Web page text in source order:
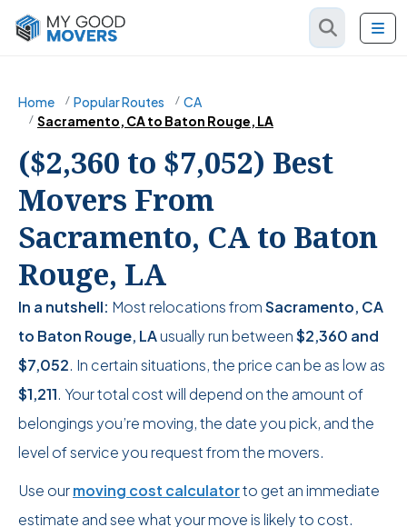
Home Popular Routes
CA
Sacramento, CA to Baton Rouge, LA
($2,360 to $7,052) Best
Movers From
Sacramento, CA to Baton
Rouge, LA
In a nutshell: Most relocations fromSacramento, CA
to Baton Rouge, LAusually run between$2,360 and
$7,052. In certain situations, the price can be as low as
$1,211. Your total cost will depend on the amount of
belongings you’re moving, the date you pick, and the
level of service you request from the movers.
Use ourmoving cost calculatorto get an immediate
estimate and see what your move is likely to cost.